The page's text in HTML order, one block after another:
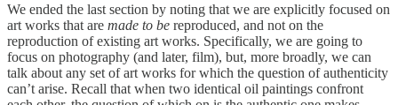
We ended the last section by noting that we are explicitly focused on
art works that are made to be reproduced, and not on the
reproduction of existing art works. Specifically, we are going to
focus on photography (and later, film), but, more broadly, we can
talk about any set of art works for which the question of authenticity
can’t arise. Recall that when two identical oil paintings confront